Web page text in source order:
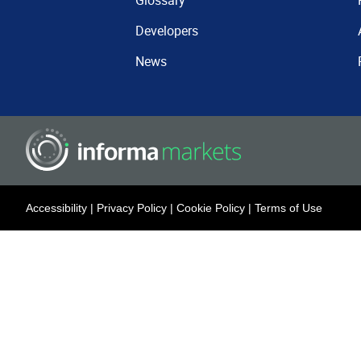
Developers
News
Accessibility | Privacy Policy | Cookie Policy | Terms of Use